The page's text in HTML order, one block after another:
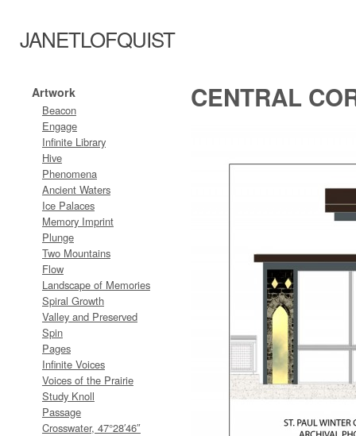
JANETLOFQUIST
CENTRAL
Artwork
Beacon
Engage
Infinite Library
Hive
Phenomena
Ancient Waters
Ice Palaces
Memory Imprint
Plunge
Two Mountains
Flow
Landscape of Memories
Spiral Growth
Valley and Preserved
Spin
Pages
Infinite Voices
Voices of the Prairie
Study Knoll
Passage
Crosswater, 47°28′46″